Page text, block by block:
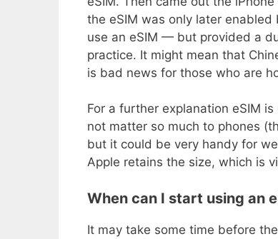
the eSIM was only later
use an eSIM — but provided a
practice. It might mean that
is bad news for those who are
For a further explanation eSIM
not matter so much to phones
but it could be very handy for
Apple retains the size, which is
When can I start using an
It may take some time before